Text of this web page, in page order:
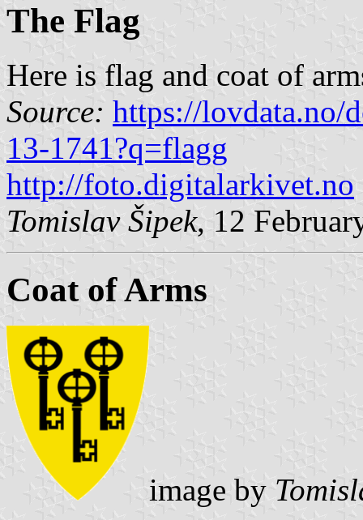
The Flag
Here is flag and coat of
Source: https://lovdata.no/
13-1741?q=flagg
http://foto.digitalarkivet.no
Tomislav Šipek, 12
Coat of Arms
image by